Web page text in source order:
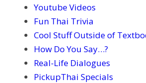
Youtube Videos
Fun Thai Trivia
Cool Stuff Outside of
How Do You Say…?
Real-Life Dialogues
PickupThai Specials